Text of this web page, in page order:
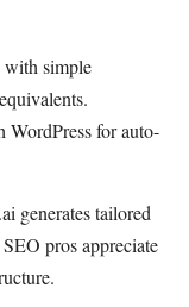
with simple
WordPress for auto-
generates tailored
pros appreciate